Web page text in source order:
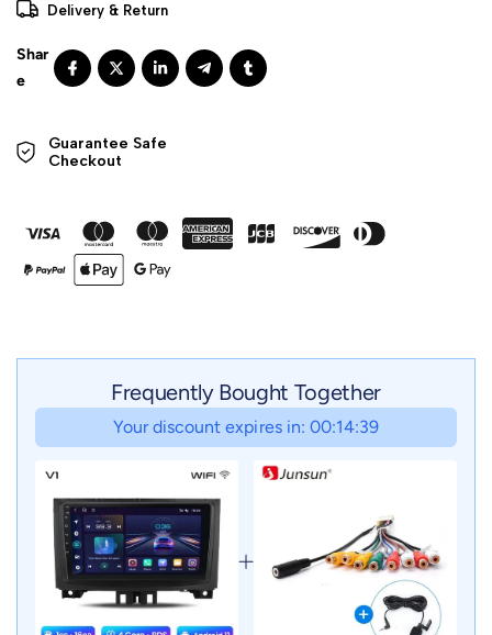
Delivery & Return
Guarantee Safe
Checkout
Frequently Bought Together
Your discount expires in: 00:14:37